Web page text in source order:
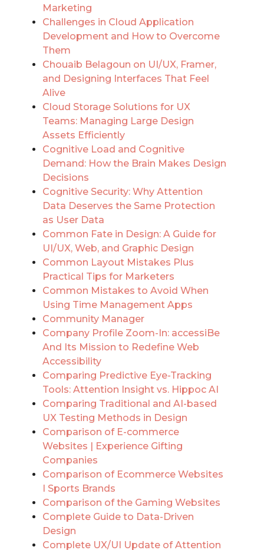
Marketing
Challenges in Cloud Application
Development and How to Overcome
Them
Chouaib Belagoun on UI/UX, Framer,
and Designing Interfaces That Feel
Alive
Cloud Storage Solutions for UX
Teams: Managing Large Design
Assets Efficiently
Cognitive Load and Cognitive
Demand: How the Brain Makes Design
Decisions
Cognitive Security: Why Attention
Data Deserves the Same Protection
as User Data
Common Fate in Design: A Guide for
UI/UX, Web, and Graphic Design
Common Layout Mistakes Plus
Practical Tips for Marketers
Common Mistakes to Avoid When
Using Time Management Apps
Community Manager
Company Profile Zoom-In: accessiBe
And Its Mission to Redefine Web
Accessibility
Comparing Predictive Eye-Tracking
Tools: Attention Insight vs. Hippoc AI
Comparing Traditional and AI-based
UX Testing Methods in Design
Comparison of E-commerce
Websites | Experience Gifting
Companies
Comparison of Ecommerce Websites
I Sports Brands
Comparison of the Gaming Websites
Complete Guide to Data-Driven
Design
Complete UX/UI Update of Attention